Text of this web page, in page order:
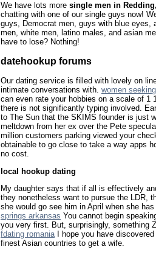
We have lots more single men in
chatting with one of our single guys now!
guys, Democrat men, guys with blue eyes,
men, white men, latino males, and asian
have to lose? Nothing!
datehookup forums
Our dating service is filled with lovely on
intimate conversations with. women
can even rate your hobbies on a scale of 1
there is not significantly typing involved.
to The Sun that the SKIMS founder is just
meltdown from her ex over the Pete
million customers parking viewed your
obtainable to go close to take a way apps
no cost.
local hookup dating
My daughter says that if all is effectively
they nonetheless want to pursue the LDR,
she would go see him in April when she
springs arkansas You cannot begin
you very first. But, surprisingly, something
fdating romania I hope you have
finest Asian countries to get a wife.